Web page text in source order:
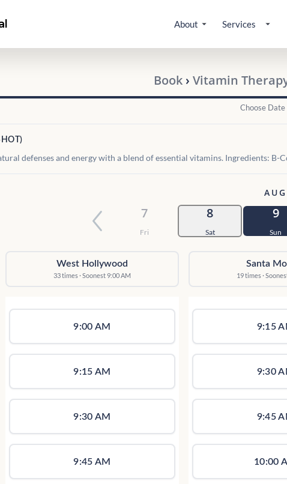
About Services
Book› Vitamin
Choose Date
defenses and energy with a blend of essential vitamins. Ingredients: B-
AUG
7
Fri
8
Sat
9
Sun
West Hollywood
33 times · Soonest 9:00 AM
9:00 AM
9:15 AM
9:30 AM
9:45 AM
Santa
19 times ·
9:15
9:30
9:45
10:00